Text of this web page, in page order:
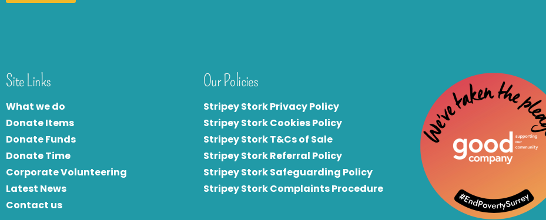
Site Links
What we do
Donate Items
Donate Funds
Donate Time
Corporate Volunteering
Latest News
Contact us
Our Policies
Stripey Stork Privacy Policy
Stripey Stork Cookies Policy
Stripey Stork T&Cs of Sale
Stripey Stork Referral Policy
Stripey Stork Safeguarding Policy
Stripey Stork Complaints Procedure